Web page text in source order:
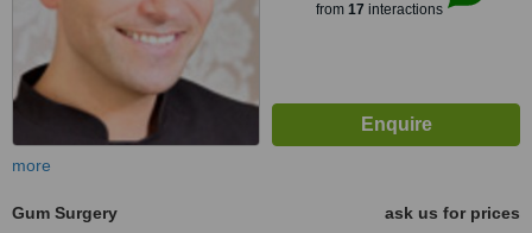
from 17 interactions
more
Gum Surgery
ask us for prices